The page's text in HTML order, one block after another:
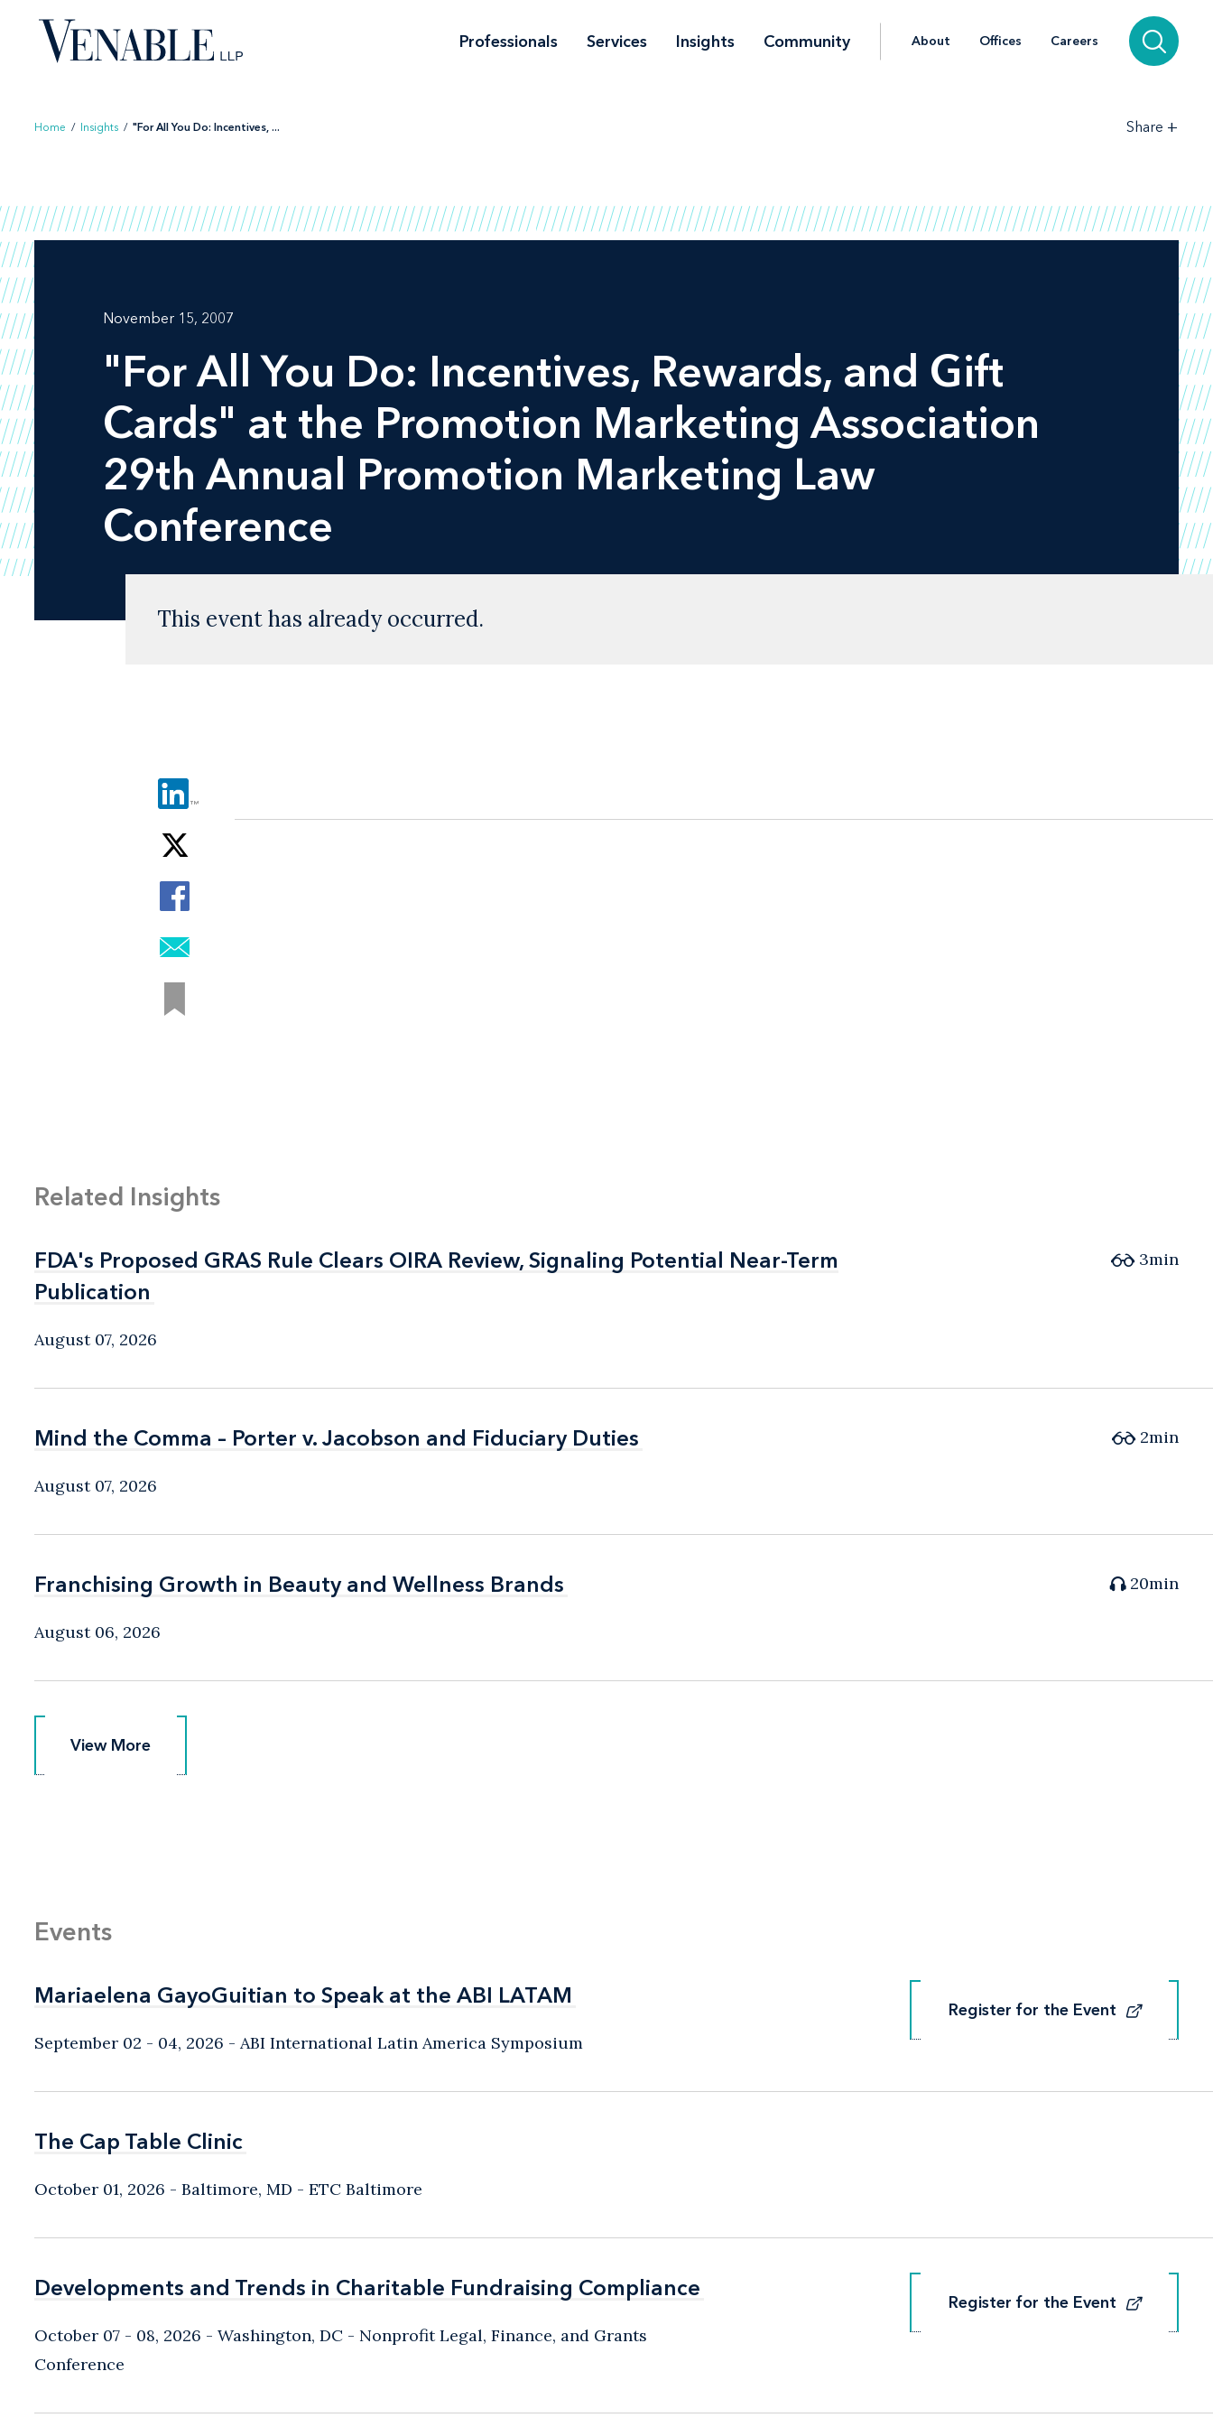
content
Professionals Services Insights Community About Offices Careers
Home / Insights / "For All You Do: Incentives, ... Share +
November 15, 2007
"For All You Do: Incentives, Rewards, and Gift
Cards" at the Promotion Marketing Association
29th Annual Promotion Marketing Law
Conference
This event has already occurred.
Related Insights
FDA's Proposed GRAS Rule Clears OIRA Review, Signaling Potential Near-Term
Publication
FDA's Proposed GRAS Rule Clears OIRA Review, Signaling Potential Near-Term
Publication
August 07, 2026
3min
Mind the Comma – Porter v. Jacobson and Fiduciary Duties
Mind the Comma – Porter v. Jacobson and Fiduciary Duties
August 07, 2026
2min
Franchising Growth in Beauty and Wellness Brands
Franchising Growth in Beauty and Wellness Brands
August 06, 2026
20min
View More
View More
Events
Mariaelena GayoGuitian to Speak at the ABI LATAM
Mariaelena GayoGuitian to Speak at the ABI LATAM
September 02 - 04, 2026 ABI International Latin America Symposium
Register for the Event
Register for the Event
The Cap Table Clinic
The Cap Table Clinic
October 01, 2026 Baltimore, MD - ETC Baltimore
Developments and Trends in Charitable Fundraising Compliance
Developments and Trends in Charitable Fundraising Compliance
October 07 - 08, 2026 Washington, DC - Nonprofit Legal, Finance, and Grants
Conference
Register for the Event
Register for the Event